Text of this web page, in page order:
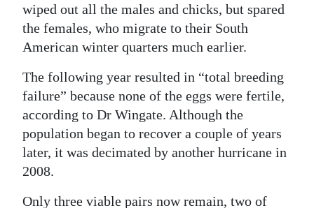
wiped out all the males and chicks, but spared
the females, who migrate to their South
American winter quarters much earlier.
The following year resulted in “total breeding
failure” because none of the eggs were fertile,
according to Dr Wingate. Although the
population began to recover a couple of years
later, it was decimated by another hurricane in
2008.
Only three viable pairs now remain, two of